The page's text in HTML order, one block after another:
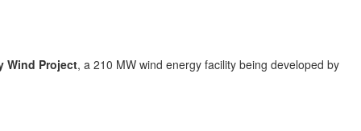
Wind Project, a 210 MW wind energy facility being developed by